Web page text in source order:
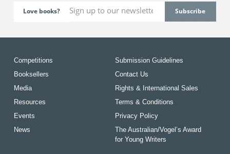
Love books?
Competitions
Booksellers
Media
Resources
Events
News
Submission Guidelines
Contact Us
Rights & International Sales
Terms & Conditions
Privacy Policy
The Australian/Vogel’s Award
for Young Writers